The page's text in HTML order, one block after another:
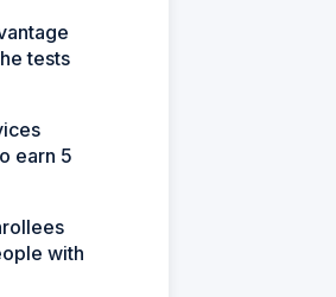
tests
earn 5
with